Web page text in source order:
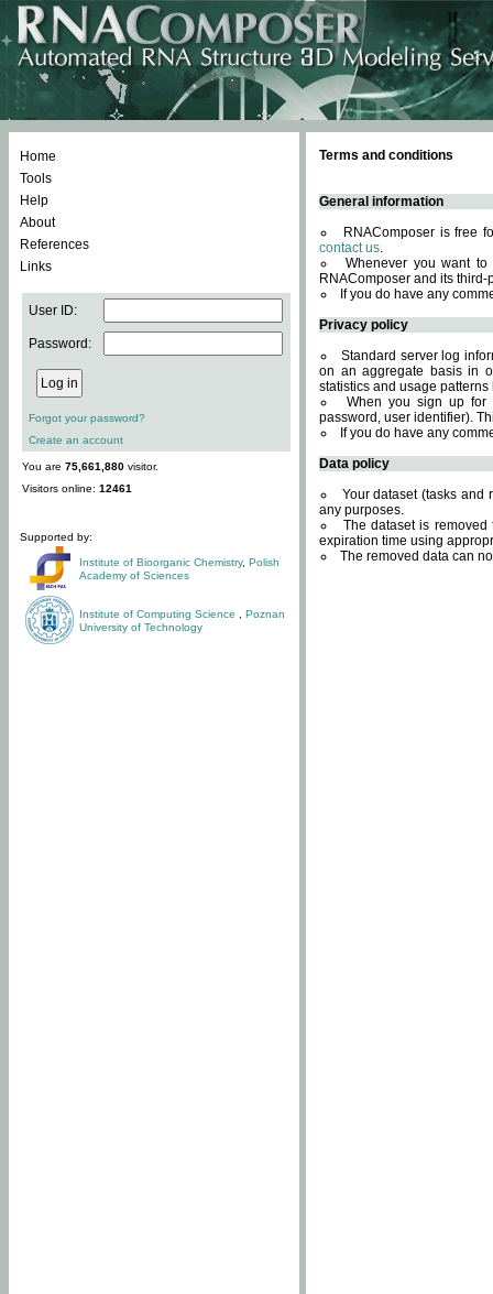
Home
Tools
Help
About
References
Links
User ID:
Password:
Forgot your password?
Create an account
You are 75,661,880 visitor.
Visitors online: 12461
Supported by:
Institute of Bioorganic Chemistry, Polish
Academy of Sciences
Institute of Computing Science
Poznan
University of Technology
Terms and conditions
General information
RNAComposer is free
contact us.
Whenever you want
RNAComposer and its
If you do have any
Privacy policy
Standard server log
on an aggregate basis in
statistics and usage
When you sign up for
password, user identifier).
If you do have any
Data policy
Your dataset (tasks and
any purposes.
The dataset is
expiration time using
The removed data can